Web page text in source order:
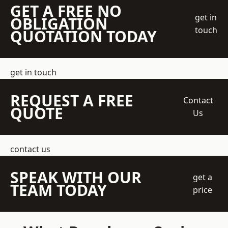
GET A FREE NO
OBLIGATION
QUOTATION TODAY
get in
touch
get in touch
REQUEST A FREE
QUOTE
Contact
Us
contact us
SPEAK WITH OUR
TEAM TODAY
get a
price